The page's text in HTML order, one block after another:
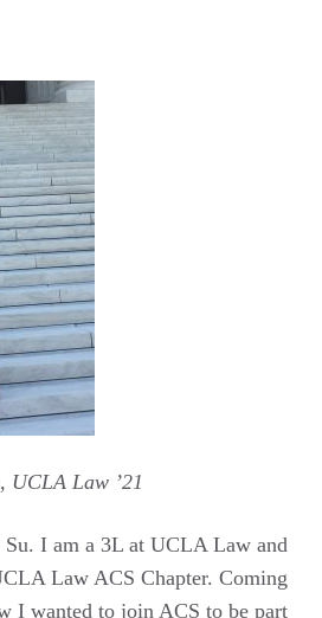
UCLA Law ’21
I am a 3L at UCLA Law and
Law ACS Chapter. Coming
I wanted to join ACS to be part